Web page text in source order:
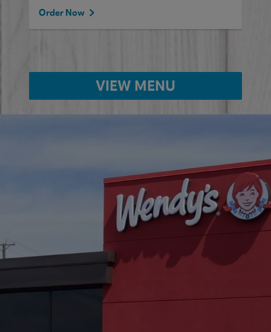
Order Now
VIEW MENU